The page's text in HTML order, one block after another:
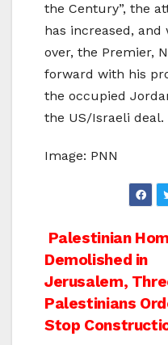
the Century”, the
has increased,
over, the Premier,
forward with his
the occupied
the US/Israeli deal.
Image: PNN
Post
Palestinian
Demolished in
Jerusalem,
Palestinians
Stop